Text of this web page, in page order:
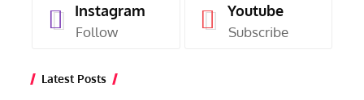
Instagram
Follow
Youtube
Subscribe
Latest Posts